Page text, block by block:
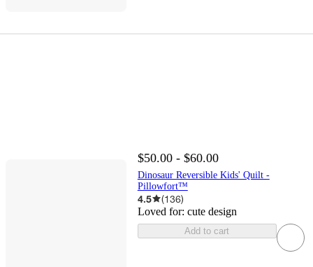
$50.00 - $60.00
Dinosaur Reversible Kids' Quilt -
Pillowfort™
4.5 (136)
Loved for: cute design
Add to cart